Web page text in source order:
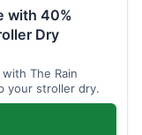
with 40%
Dry
The Rain
your stroller dry.